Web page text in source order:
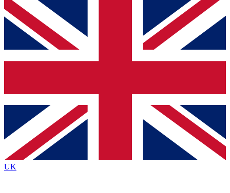
For the quickest way to join, simply enter your email
below and get access. We will send a confirmation
and sign you up to our newsletter to keep you
Contact me with news and offers from other Future
brands
By submitting your information you agree to the Terms & Conditionsand
Privacy
Policyand are aged 16 or over.
UK